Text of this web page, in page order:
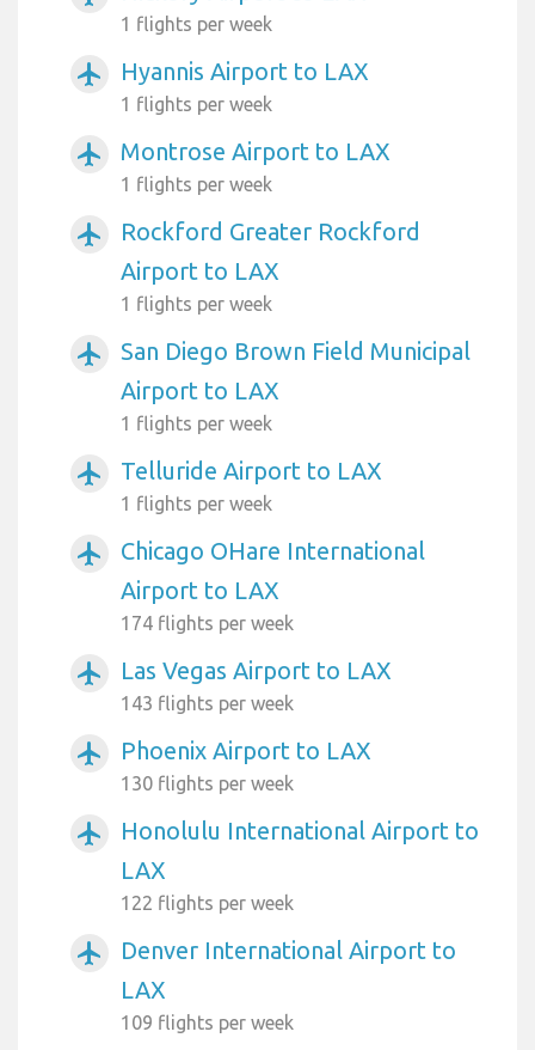
1 flights per week
airplanemode_active Hyannis Airport to LAX
1 flights per week
airplanemode_active Montrose Airport to LAX
1 flights per week
airplanemode_active
Rockford Greater Rockford
Airport to LAX
1 flights per week
airplanemode_active
San Diego Brown Field Municipal
Airport to LAX
1 flights per week
airplanemode_active Telluride Airport to LAX
1 flights per week
airplanemode_active
Chicago OHare International
Airport to LAX
174 flights per week
airplanemode_active Las Vegas Airport to LAX
143 flights per week
airplanemode_active Phoenix Airport to LAX
130 flights per week
airplanemode_active
Honolulu International Airport to
LAX
122 flights per week
airplanemode_active
Denver International Airport to
LAX
109 flights per week